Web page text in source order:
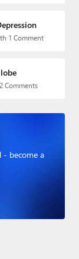
1 Comment
Comments
- become a